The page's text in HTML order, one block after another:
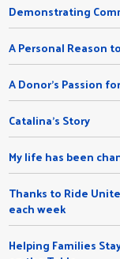
Demonstrating
A Personal Reason
A Donor's Passion
Catalina's Story
My life has been
Thanks to Ride
each week
Helping Families